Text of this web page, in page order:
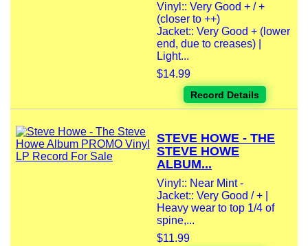
Vinyl:: Very Good + / +
(closer to ++)
Jacket:: Very Good + (lower
end, due to creases) |
Light...
$14.99
Record Details
STEVE HOWE - THE
STEVE HOWE
ALBUM...
Vinyl:: Near Mint -
Jacket:: Very Good / + |
Heavy wear to top 1/4 of
spine,...
$11.99